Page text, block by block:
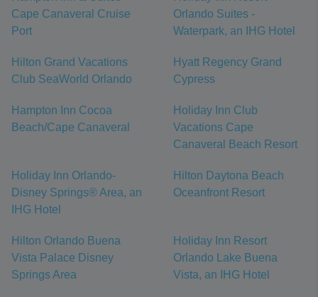
Cape Canaveral Cruise
Port
Orlando Suites -
Waterpark, an IHG Hotel
Hilton Grand Vacations
Club SeaWorld Orlando
Hyatt Regency Grand
Cypress
Hampton Inn Cocoa
Beach/Cape Canaveral
Holiday Inn Club
Vacations Cape
Canaveral Beach Resort
Holiday Inn Orlando-
Disney Springs® Area, an
IHG Hotel
Hilton Daytona Beach
Oceanfront Resort
Hilton Orlando Buena
Vista Palace Disney
Springs Area
Holiday Inn Resort
Orlando Lake Buena
Vista, an IHG Hotel